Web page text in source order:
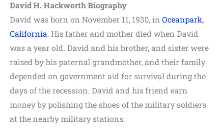
David H. Hackworth Biography
David was born on November 11, 1930, in Oceanpark,
California. His father and mother died when David
was a year old. David and his brother, and sister were
raised by his paternal grandmother, and their family
depended on government aid for survival during the
days of the recession. David and his friend earn
money by polishing the shoes of the military soldiers
at the nearby military stations.